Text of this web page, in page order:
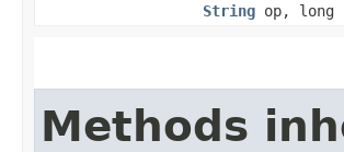
String op, long
Methods